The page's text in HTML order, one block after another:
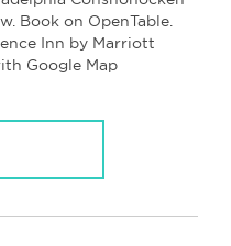
Book on OpenTable.
Inn by Marriott
Google Map